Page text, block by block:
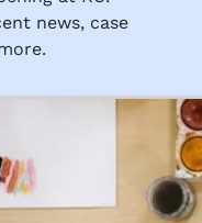
news, case